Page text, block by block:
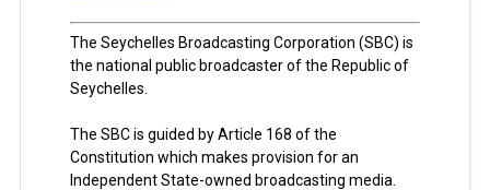
The Seychelles Broadcasting Corporation (SBC) is
the national public broadcaster of the Republic of
Seychelles.
The SBC is guided by Article 168 of the
Constitution which makes provision for an
Independent State-owned broadcasting media.